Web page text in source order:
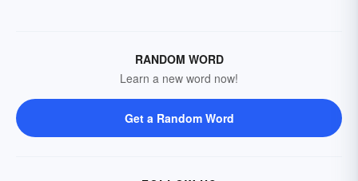
RANDOM WORD
Learn a new word now!
Get a Random Word